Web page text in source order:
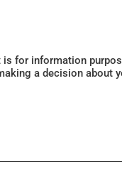
for information
a decision about